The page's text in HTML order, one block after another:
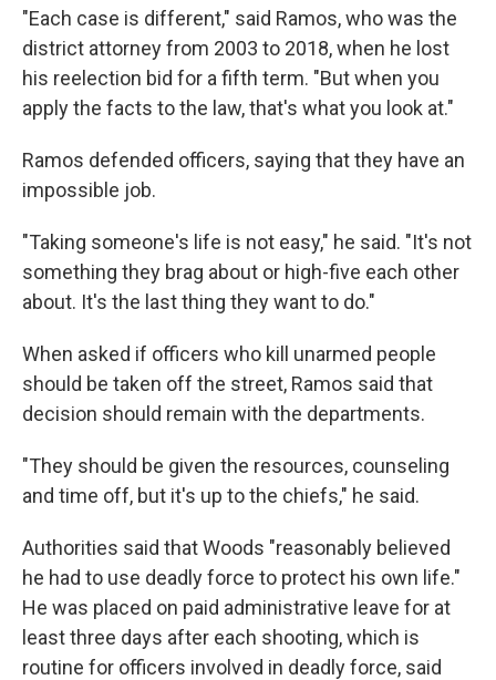
"Each case is different," said Ramos, who was the
district attorney from 2003 to 2018, when he lost
his reelection bid for a fifth term. "But when you
apply the facts to the law, that's what you look at."
Ramos defended officers, saying that they have an
impossible job.
"Taking someone's life is not easy," he said. "It's not
something they brag about or high-five each other
about. It's the last thing they want to do."
When asked if officers who kill unarmed people
should be taken off the street, Ramos said that
decision should remain with the departments.
"They should be given the resources, counseling
and time off, but it's up to the chiefs," he said.
Authorities said that Woods "reasonably believed
he had to use deadly force to protect his own life."
He was placed on paid administrative leave for at
least three days after each shooting, which is
routine for officers involved in deadly force, said